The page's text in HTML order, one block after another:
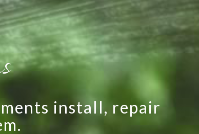
high-quality smart